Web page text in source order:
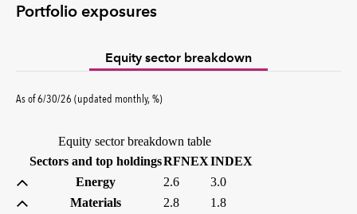
Portfolio exposures
Equity sector breakdown
As of6/30/26 (updated monthly,%percent
)
Equity sector breakdown table
Sectors and top holdingsRFNEX(percent)
INDEX
Energy
2.6
3.0
Materials
2.8
1.8